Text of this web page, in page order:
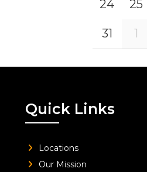
24 25
31 1
Quick Links
Locations
Our Mission